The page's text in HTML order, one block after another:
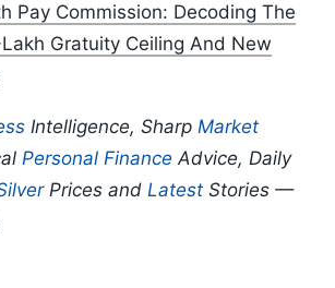
Pay Commission: Decoding The
Gratuity Ceiling And New
Intelligence, Sharp Market
Personal Finance Advice, Daily
Prices and Latest Stories —